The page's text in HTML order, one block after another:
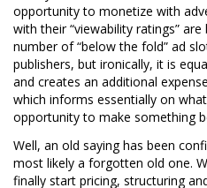
opportunity to monetize with
with their “viewability ratings”
number of “below the fold” ad
publishers, but ironically, it is
and creates an additional
which informs essentially on
opportunity to make something
Well, an old saying has been
most likely a forgotten old one.
finally start pricing, structuring